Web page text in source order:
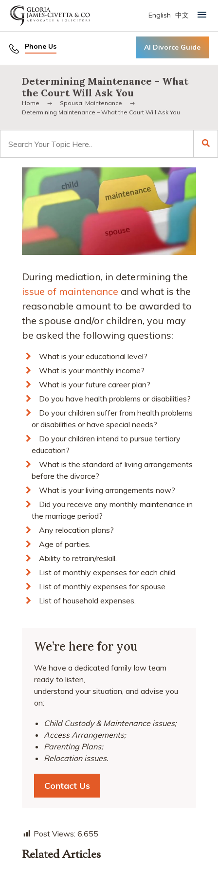
Phone Us AI Divorce Guide
English 中文 Primary Menu
Determining Maintenance – What
the Court Will Ask You
Home
Spousal Maintenance
Determining Maintenance – What the Court Will Ask You
for:
During mediation, in determining the
issue of maintenance and what is the
reasonable amount to be awarded to
the spouse and/or children, you may
be asked the following questions:
What is your educational level?
What is your monthly income?
What is your future career plan?
Do you have health problems or disabilities?
Do your children suffer from health problems
or disabilities or have special needs?
Do your children intend to pursue tertiary
education?
What is the standard of living arrangements
before the divorce?
What is your living arrangements now?
Did you receive any monthly maintenance in
the marriage period?
Any relocation plans?
Age of parties.
Ability to retrain/reskill.
List of monthly expenses for each child.
List of monthly expenses for spouse.
List of household expenses.
We’re here for you
We have a dedicated family law team
ready to listen,
understand your situation, and advise you
on:
Child Custody & Maintenance issues;
Access Arrangements;
Parenting Plans;
Relocation issues.
Contact Us
Post Views: 6,655
Related Articles